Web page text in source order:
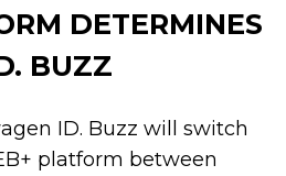
DETERMINES
BUZZ
ID. Buzz will switch
platform between